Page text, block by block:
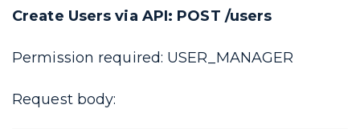
Create Users via API: POST /users
Permission required: USER_MANAGER
Request body: